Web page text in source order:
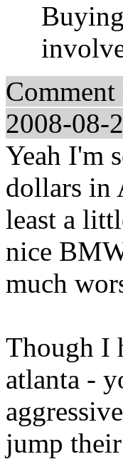
2008-08-
Yeah I'm
dollars in
least a
nice
much
Though I
atlanta -
jump